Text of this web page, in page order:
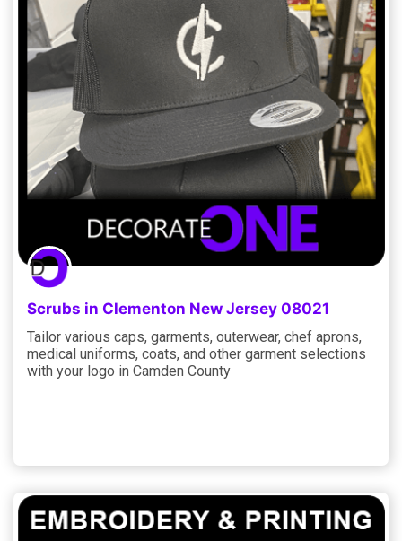
Scrubs in Clementon New Jersey 08021
Tailor various caps, garments, outerwear, chef aprons,
medical uniforms, coats, and other garment selections
with your logo in Camden County